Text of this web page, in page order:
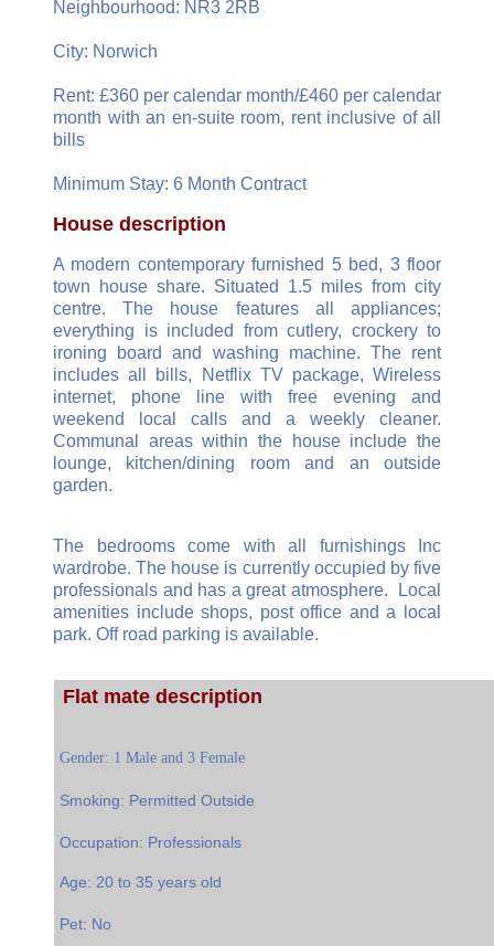
Neighbourhood: NR3 2RB
City: Norwich
Rent: £360 per calendar month/£460 per calendar
month with an en-suite room, rent inclusive of all
bills
Minimum Stay: 6 Month Contract
House description
A modern contemporary furnished 5 bed, 3 floor
town house share. Situated 1.5 miles from city
centre. The house features all appliances;
everything is included from cutlery, crockery to
ironing board and washing machine. The rent
includes all bills, Netflix TV package, Wireless
internet, phone line with free evening and
weekend local calls and a weekly cleaner.
Communal areas within the house include the
lounge, kitchen/dining room and an outside
garden.
The bedrooms come with all furnishings Inc
wardrobe. The house is currently occupied by five
professionals and has a great atmosphere. Local
amenities include shops, post office and a local
park. Off road parking is available.
Flat mate description
Gender: 1 Male and 3 Female
Smoking: Permitted Outside
Occupation: Professionals
Age: 20 to 35 years old
Pet: No